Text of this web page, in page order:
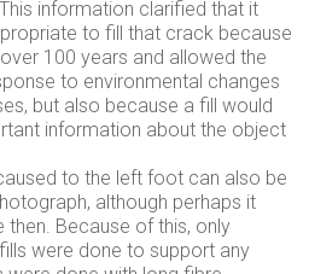
information clarified that it
to fill that crack because
100 years and allowed the
to environmental changes
but also because a fill would
information about the object
to the left foot can also be
although perhaps it
then. Because of this, only
were done to support any